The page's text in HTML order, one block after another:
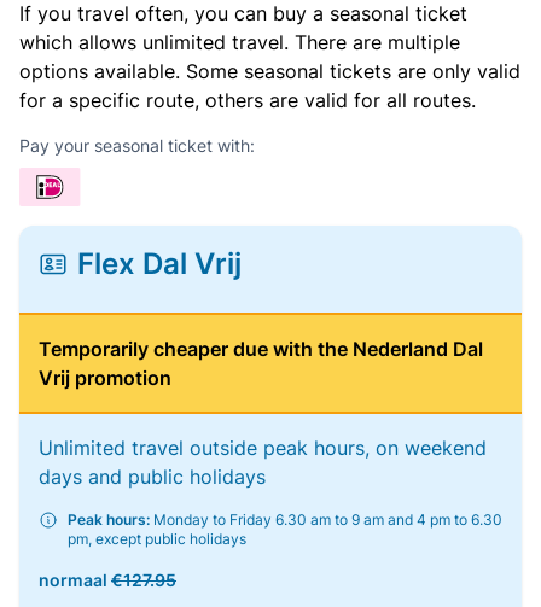
If you travel often, you can buy a seasonal ticket
which allows unlimited travel. There are multiple
options available. Some seasonal tickets are only valid
for a specific route, others are valid for all routes.
Pay your seasonal ticket with:
Flex Dal Vrij
Temporarily cheaper due with the Nederland Dal
Vrij promotion
Unlimited travel outside peak hours, on weekend
days and public holidays
Peak hours: Monday to Friday 6.30 am to 9 am and 4 pm to 6.30
pm, except public holidays
normaal €127.95